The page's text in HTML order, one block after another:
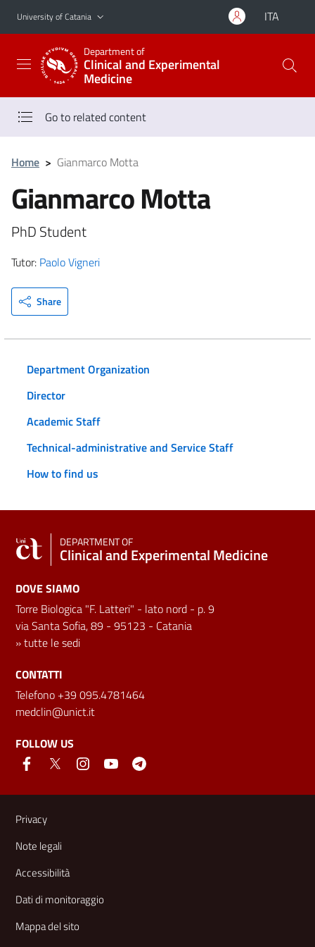
Go to main content
Go to navigation menu
University of Catania ITA
Department of
Clinical and Experimental
Medicine
Go to related content
Home > Gianmarco Motta
Gianmarco Motta
PhD Student
Tutor: Paolo Vigneri
Share
Department Organization
Director
Academic Staff
Technical-administrative and Service Staff
How to find us
DEPARTMENT OF
Clinical and Experimental Medicine
DOVE SIAMO
Torre Biologica "F. Latteri" - lato nord - p. 9
via Santa Sofia, 89 - 95123 - Catania
»tutte le sedi
CONTATTI
Telefono +39 095.4781464
medclin@unict.it
FOLLOW US
Useful links and information
Privacy
Note legali
Accessibilità
Dati di monitoraggio
Mappa del sito